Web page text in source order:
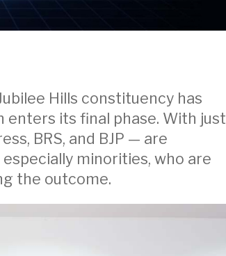
Hills constituency has
enters its final phase. With just
BRS, and BJP — are
minorities, who are
the outcome.